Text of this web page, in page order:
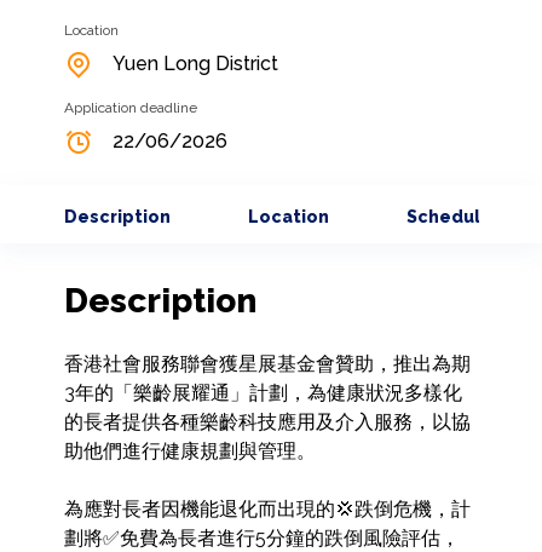
Location
Yuen Long District
Application deadline
22/06/2026
Description Location Schedule
Description
香港社會服務聯會獲星展基金會贊助，推出為期
3年的「樂齡展耀通」計劃，為健康狀況多樣化
的長者提供各種樂齡科技應用及介入服務，以協
助他們進行健康規劃與管理。
為應對長者因機能退化而出現的💢跌倒危機，計
劃將✅免費為長者進行5分鐘的跌倒風險評估，